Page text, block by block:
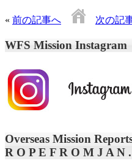
« 前の記事へ 次の記
WFS Mission Instagram
Overseas Mission
R O P E F R O M J A N